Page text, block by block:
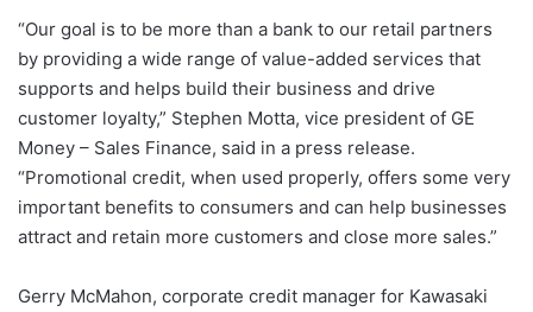
“Our goal is to be more than a bank to our retail partners
by providing a wide range of value-added services that
supports and helps build their business and drive
customer loyalty,” Stephen Motta, vice president of GE
Money – Sales Finance, said in a press release.
“Promotional credit, when used properly, offers some very
important benefits to consumers and can help businesses
attract and retain more customers and close more sales.”
Gerry McMahon, corporate credit manager for Kawasaki